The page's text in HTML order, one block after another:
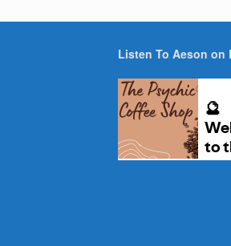
Listen To Aeson on